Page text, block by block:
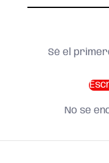
Sé el
No se